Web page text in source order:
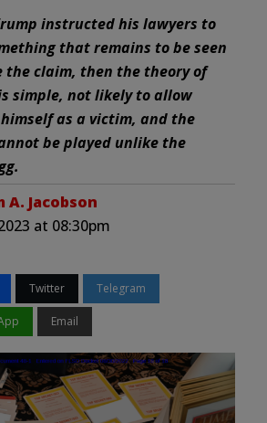
instructed his lawyers to
that remains to be seen
the claim, then the theory of
simple, not likely to allow
as a victim, and the
be played unlike the
A. Jacobson
at 08:30pm
Twitter Telegram
Email